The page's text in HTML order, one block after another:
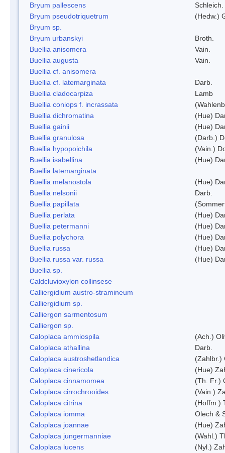
Bryum pallescens
Bryum pseudotriquetrum
(Hedw.)
Bryum sp.
Bryum urbanskyi
Broth.
Buellia anisomera
Vain.
Buellia augusta
Vain.
Buellia cf. anisomera
Buellia cf. latemarginata
Darb.
Buellia cladocarpiza
Lamb
Buellia coniops f. incrassata
Buellia dichromatina
(Hue)
Buellia gainii
(Hue)
Buellia granulosa
(Darb.)
Buellia hypopoichila
(Vain.)
Buellia isabellina
(Hue)
Buellia latemarginata
Buellia melanostola
(Hue)
Buellia nelsonii
Darb.
Buellia papillata
Buellia perlata
(Hue)
Buellia petermanni
(Hue)
Buellia polychora
(Hue)
Buellia russa
(Hue)
Buellia russa var. russa
(Hue)
Buellia sp.
Caldcluvioxylon collinsese
Calliergidium austro-stramineum
Calliergidium sp.
Calliergon sarmentosum
Calliergon sp.
Caloplaca ammiospila
(Ach.)
Caloplaca athallina
Darb.
Caloplaca austroshetlandica
(Zahlbr.)
Caloplaca cinericola
(Hue)
Caloplaca cinnamomea
(Th. Fr.)
Caloplaca cirrochrooides
(Vain.)
Caloplaca citrina
(Hoffm.)
Caloplaca iomma
Olech &
Caloplaca joannae
(Hue)
Caloplaca jungermanniae
(Wahl.)
Caloplaca lucens
(Nyl.)